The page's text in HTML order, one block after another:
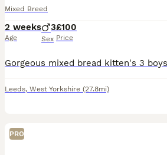
Mixed Breed
2 weeks
Age
3
Sex
£100
Price
Leeds, West Yorkshire (27.8mi)
PRO